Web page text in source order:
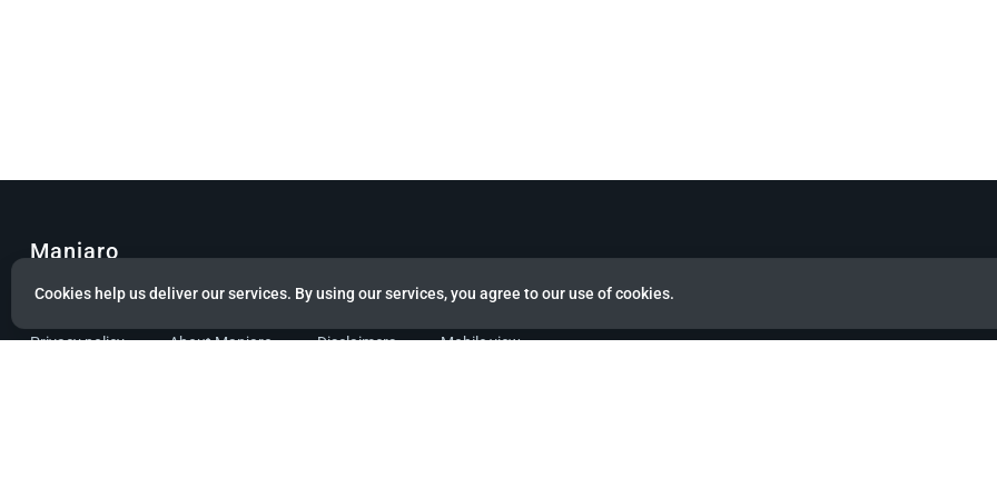
Cookies help us deliver our services. By using our services, you agree to our use of cookies.
Manjaro
© Copyright 2022 Manjaro GmbH & Co. KG All rights reserved.
Privacy policy About Manjaro Disclaimers Mobile view